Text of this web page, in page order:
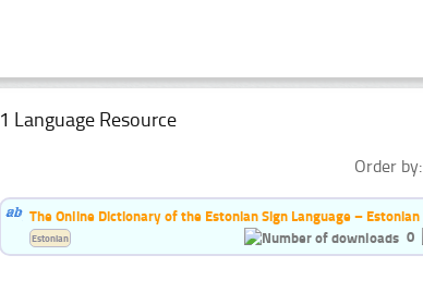
1 Language Resource
Order by:
The Online Dictionary of the Estonian Sign Language – Estonian
0
Estonian